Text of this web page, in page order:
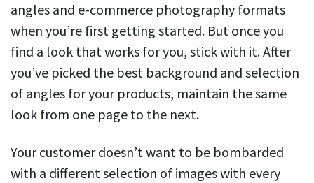
angles and e-commerce photography formats
when you’re first getting started. But once you
find a look that works for you, stick with it. After
you’ve picked the best background and selection
of angles for your products, maintain the same
look from one page to the next.
Your customer doesn’t want to be bombarded
with a different selection of images with every